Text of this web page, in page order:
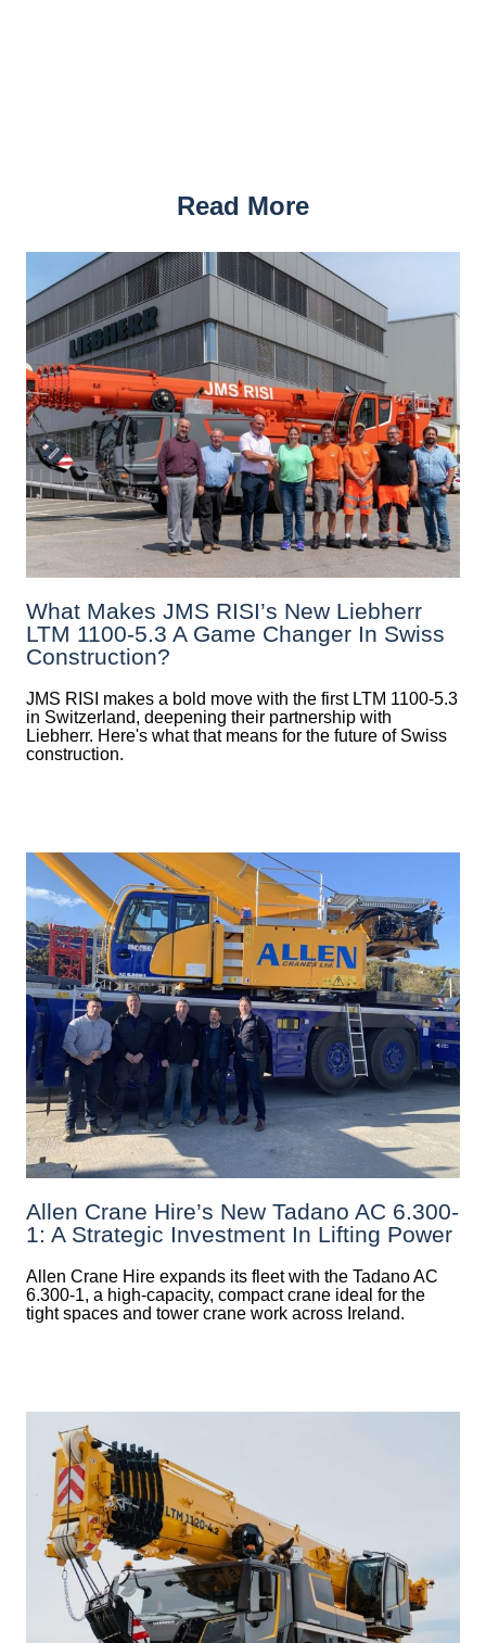
Read More
What Makes JMS RISI’s New Liebherr
LTM 1100-5.3 A Game Changer In Swiss
Construction?
JMS RISI makes a bold move with the first LTM 1100-5.3
in Switzerland, deepening their partnership with
Liebherr. Here's what that means for the future of Swiss
construction.
Allen Crane Hire’s New Tadano AC 6.300-
1: A Strategic Investment In Lifting Power
Allen Crane Hire expands its fleet with the Tadano AC
6.300-1, a high-capacity, compact crane ideal for the
tight spaces and tower crane work across Ireland.